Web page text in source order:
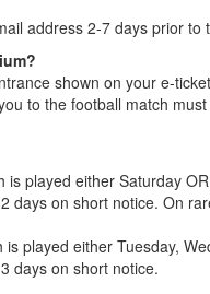
address 2-7 days prior to
shown on your e-
to the football match
is played either Saturday
days on short notice. On
is played either Tuesday,
days on short notice.